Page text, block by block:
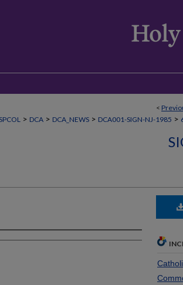
<
SPCOL > DCA > DCA_NEWS > DCA001-SIGN-NJ-1985 >